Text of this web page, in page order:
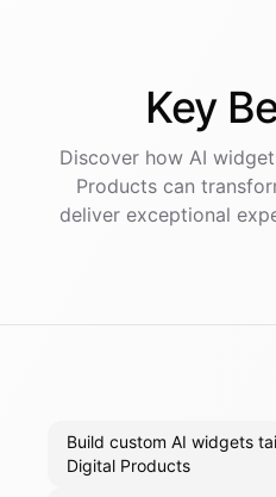
Key
Discover how AI
Productscan
deliver exceptional
Build custom AI widgets
Digital Products